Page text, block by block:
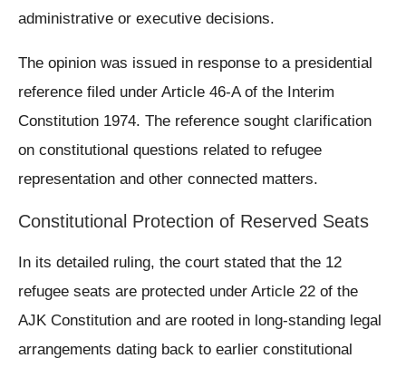
administrative or executive decisions.
The opinion was issued in response to a presidential
reference filed under Article 46-A of the Interim
Constitution 1974. The reference sought clarification
on constitutional questions related to refugee
representation and other connected matters.
Constitutional Protection of Reserved Seats
In its detailed ruling, the court stated that the 12
refugee seats are protected under Article 22 of the
AJK Constitution and are rooted in long-standing legal
arrangements dating back to earlier constitutional